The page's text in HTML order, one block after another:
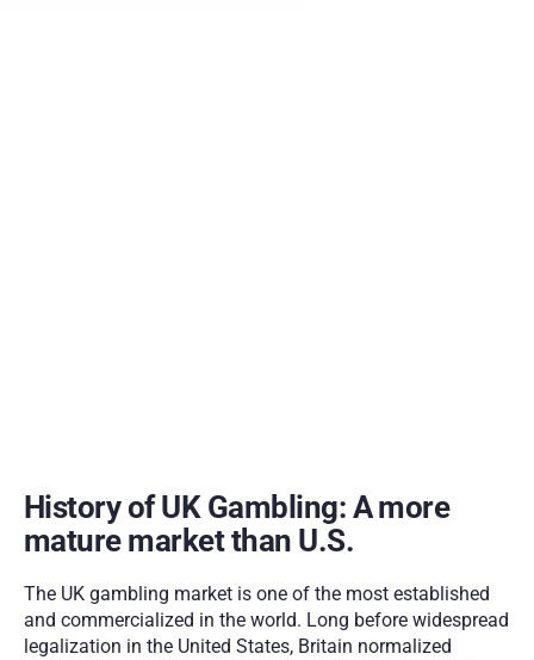
History of UK Gambling: A more
mature market than U.S.
The UK gambling market is one of the most established
and commercialized in the world. Long before widespread
legalization in the United States, Britain normalized